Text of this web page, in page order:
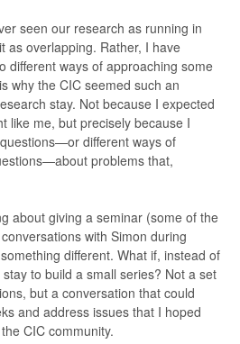
seen our research as running in
as overlapping. Rather, I have
different ways of approaching some
why the CIC seemed such an
stay. Not because I expected
like me, but precisely because I
different ways of
problems that,
about giving a seminar (some of the
with Simon during
different. What if, instead of
to build a small series? Not a set
but a conversation that could
and address issues that I hoped
CIC community.